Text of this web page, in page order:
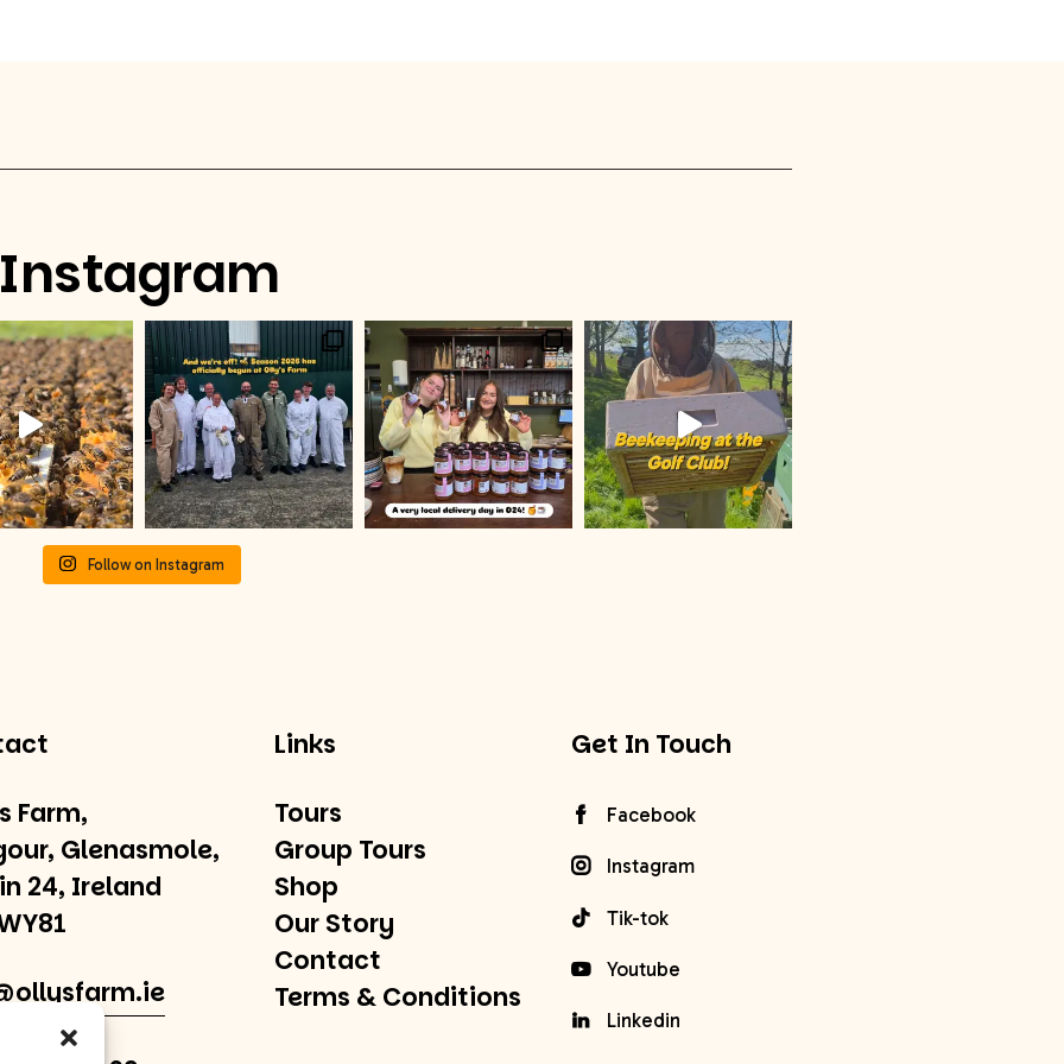
Follow on Instagram
Farm,
Glenasmole,
24, Ireland
Links
Tours
Group Tours
Shop
Our Story
Contact
Terms & Conditions
Get In Touch
Facebook
Instagram
Tik-tok
Youtube
Linkedin